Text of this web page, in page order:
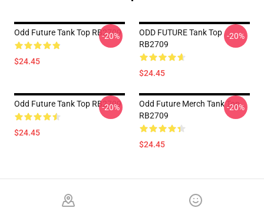
Odd Future Tank Top RB2709
$24.45
-20%
ODD FUTURE Tank Top
RB2709
$24.45
-20%
Odd Future Tank Top RB2709
$24.45
-20%
Odd Future Merch Tank Top
RB2709
$24.45
-20%